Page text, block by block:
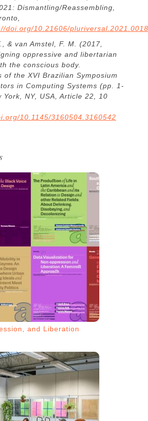
Dismantling/Reassembling
doi.org/10.21606/pluriversal.2021.0018
& van Amstel, F. M. (2017,
oppressive and libertarian
the conscious body.
of the XVI Brazilian Symposium
in Computing Systems (pp. 1-
York, NY, USA, Article 22, 10
10.1145/3160504.3160542
and Liberation